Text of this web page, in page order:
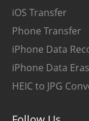
iOS Transfer
Phone Transfer
iPhone Data
iPhone Data
HEIC to JPG